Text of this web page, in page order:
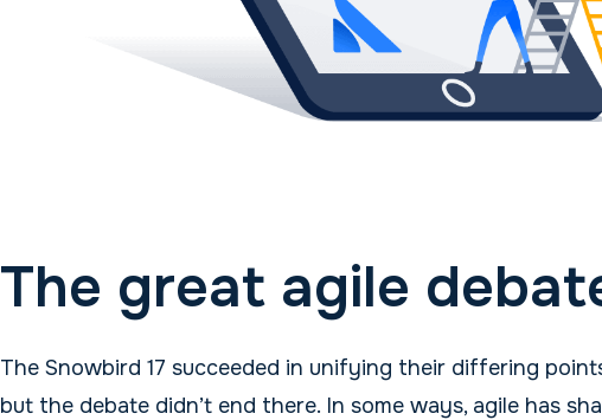
The great agile
The Snowbird 17 succeeded in unifying their differing
but the debate didn’t end there. In some ways, agile has